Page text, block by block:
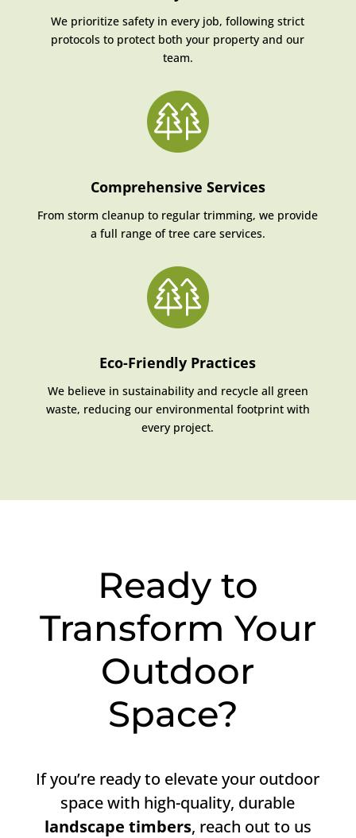
We prioritize safety in every job, following strict
protocols to protect both your property and our
team.
Comprehensive Services
From storm cleanup to regular trimming, we provide
a full range of tree care services.
Eco-Friendly Practices
We believe in sustainability and recycle all green
waste, reducing our environmental footprint with
every project.
Ready to
Transform Your
Outdoor
Space?
If you’re ready to elevate your outdoor
space with high-quality, durable
landscape timbers, reach out to us